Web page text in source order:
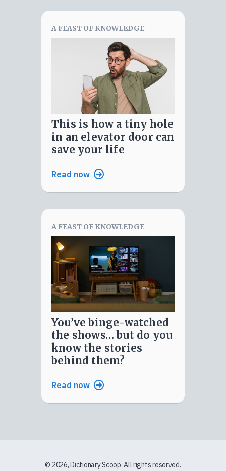
A FEAST OF KNOWLEDGE
this is how a tiny hole
in an elevator door can
save your life
Read now
A FEAST OF KNOWLEDGE
you’ve binge-watched
the shows… but do you
know the stories
behind them?
Read now
© 2026, Dictionary Scoop. All rights reserved.